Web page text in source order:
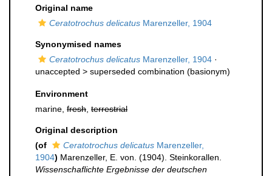
Original name
Ceratotrochus delicatus Marenzeller, 1904
Synonymised names
Ceratotrochus delicatus Marenzeller, 1904 ·
unaccepted > superseded combination (basionym)
Environment
marine, fresh terrestrial
Original description
(of
Ceratotrochus delicatus Marenzeller,
1904) Marenzeller, E. von. (1904). Steinkorallen.
Wissenschaflichte Ergebnisse der deutschen